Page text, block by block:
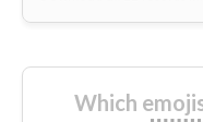
Which